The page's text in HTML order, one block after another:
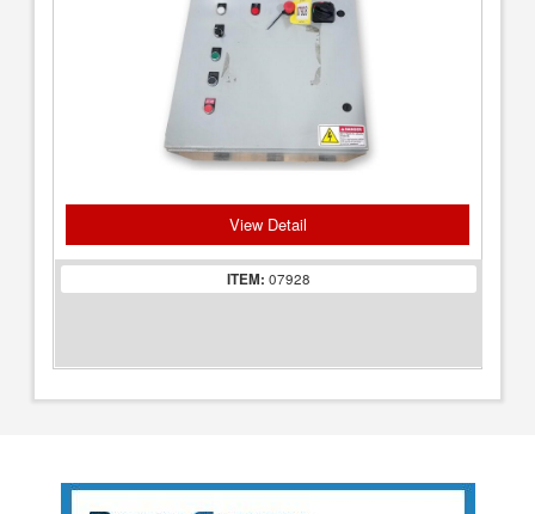
View Detail
ITEM: 07928